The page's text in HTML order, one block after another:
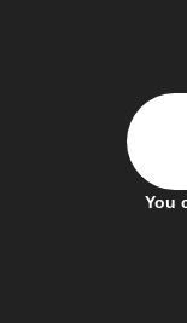
You